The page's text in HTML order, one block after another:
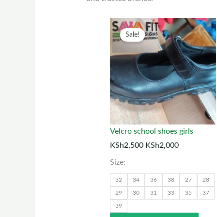
Sale!
Velcro school shoes girls
KSh2,500
Original
price
was:
KSh2,500.
KSh2,000
Current
price
is:
KSh2,000.
Size:
32 34 36 38 27 28
29 30 31 33 35 37
39
This
has
The
may
the